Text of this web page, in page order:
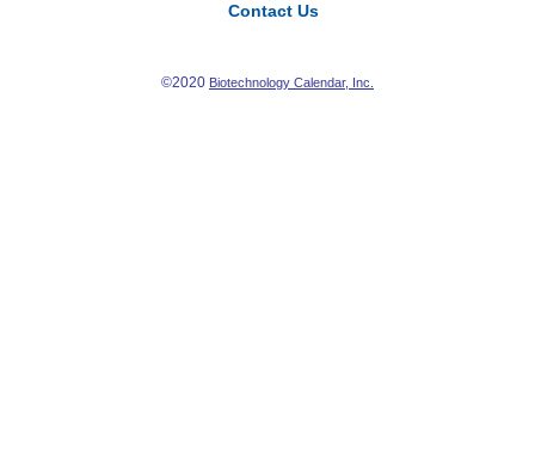
Contact Us
©2020 Biotechnology Calendar, Inc.